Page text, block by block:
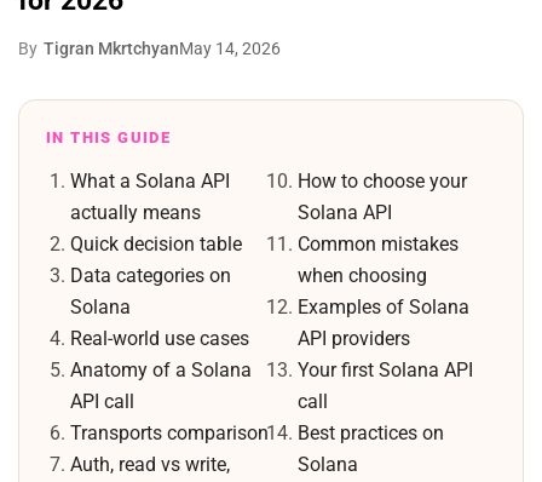
By Tigran MkrtchyanMay 14, 2026
IN THIS GUIDE
What a Solana API
actually means
Quick decision table
Data categories on
Solana
Real-world use cases
Anatomy of a Solana
API call
Transports comparison
Auth, read vs write,
How to choose your
Solana API
Common mistakes
when choosing
Examples of Solana
API providers
Your first Solana API
call
Best practices on
Solana